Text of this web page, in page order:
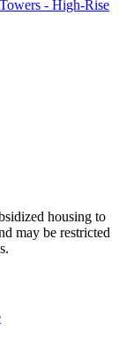
- High-Rise
housing to
may be restricted